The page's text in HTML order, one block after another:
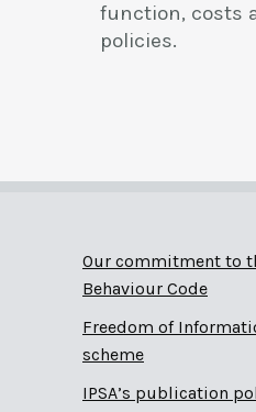
function, costs
policies.
Our commitment to
Behaviour Code
Freedom of
scheme
IPSA’s publication